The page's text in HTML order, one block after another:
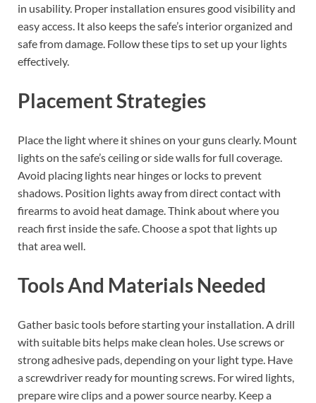
in usability. Proper installation ensures good visibility and
easy access. It also keeps the safe’s interior organized and
safe from damage. Follow these tips to set up your lights
effectively.
Placement Strategies
Place the light where it shines on your guns clearly. Mount
lights on the safe’s ceiling or side walls for full coverage.
Avoid placing lights near hinges or locks to prevent
shadows. Position lights away from direct contact with
firearms to avoid heat damage. Think about where you
reach first inside the safe. Choose a spot that lights up
that area well.
Tools And Materials Needed
Gather basic tools before starting your installation. A drill
with suitable bits helps make clean holes. Use screws or
strong adhesive pads, depending on your light type. Have
a screwdriver ready for mounting screws. For wired lights,
prepare wire clips and a power source nearby. Keep a